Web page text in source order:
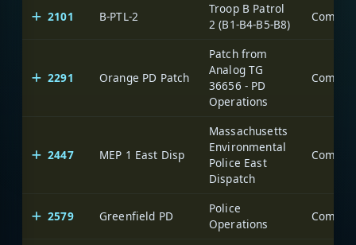
2101 B-PTL-2
Troop B Patrol
2 (B1-B4-B5-B8)
2291 Orange PD Patch
Patch from
Analog TG
36656 - PD
Operations
2447 MEP 1 East Disp
Massachusetts
Environmental
Police East
Dispatch
2579 Greenfield PD
Police
Operations